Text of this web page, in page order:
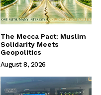
The Mecca Pact: Muslim
Solidarity Meets
Geopolitics
August 8, 2026